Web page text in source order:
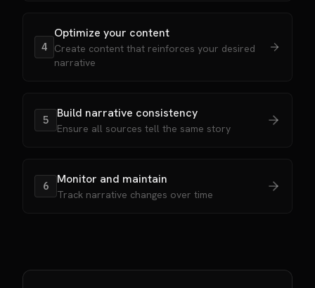
4
Optimize your content
Create content that reinforces your desired
narrative
5 Build narrative consistency
Ensure all sources tell the same story
6 Monitor and maintain
Track narrative changes over time